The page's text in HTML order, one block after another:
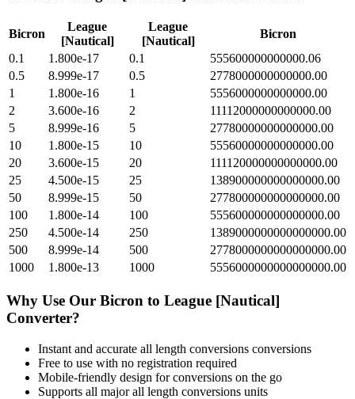
Bicron
League
[Nautical]
League
[Nautical]
Bicron
0.1
1.800e-17 0.1
555600000000000.06
0.5
8.999e-17 0.5
2778000000000000.00
1
1.800e-16 1
5556000000000000.00
2
3.600e-16 2
11112000000000000.00
5
8.999e-16 5
27780000000000000.00
10
1.800e-15 10
55560000000000000.00
20
3.600e-15 20
111120000000000000.00
25
4.500e-15 25
138900000000000000.00
50
8.999e-15 50
277800000000000000.00
100
1.800e-14 100
555600000000000000.00
250
4.500e-14 250
1389000000000000000.00
500
8.999e-14 500
2778000000000000000.00
1000
1.800e-13 1000 5556000000000000000.00
Why Use Our Bicron to League [Nautical]
Converter?
Instant and accurate all length conversions conversions
Free to use with no registration required
Mobile-friendly design for conversions on the go
Supports all majorall length conversions units